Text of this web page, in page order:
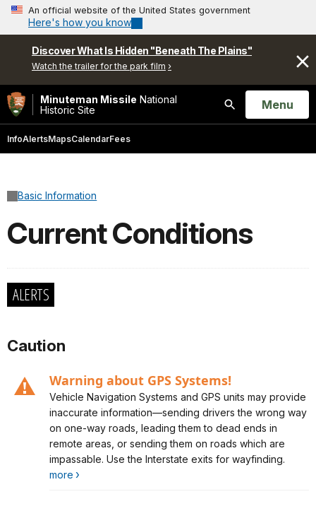
An official website of the United States government
Here's how you know
Discover What Is Hidden "Beneath The Plains"
Watch the trailer for the park film
Minuteman Missile National
Historic Site
Search
Open
Menu
InfoAlertsMapsCalendarFees
Basic Information
Current Conditions
ALERTS
Caution
Warning about GPS Systems!
Alert, Severity, caution, Warning about GPS Systems!
Vehicle Navigation Systems and GPS units may provide
inaccurate information—sending drivers the wrong way
on one-way roads, leading them to dead ends in
remote areas, or sending them on roads which are
impassable. Use the Interstate exits for wayfinding.
more